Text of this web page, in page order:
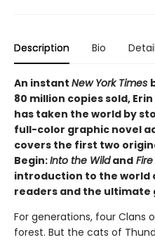
Description Bio
An instant New York Times
80 million copies sold,
has taken the world by
full-color graphic novel
covers the first two
Begin:Into the Wildand
introduction to the world
readers and the
For generations, four Clans
forest. But the cats of